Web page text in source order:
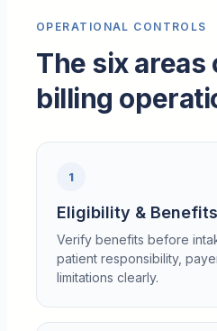
OPERATIONAL CONTROLS
The six areas
billing
1
Eligibility & Benefits
Verify benefits before
patient responsibility,
limitations clearly.